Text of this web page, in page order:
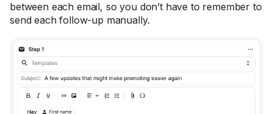
between each email, so you don’t have to remember to
send each follow-up manually.